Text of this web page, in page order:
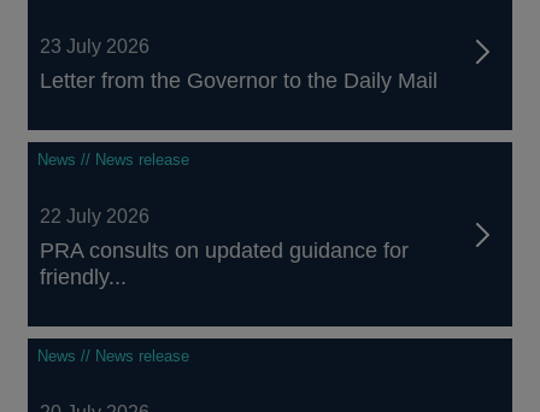
23 July 2026
Letter from the Governor to the Daily Mail
News // News release
22 July 2026
PRA consults on updated guidance for
friendly...
News // News release